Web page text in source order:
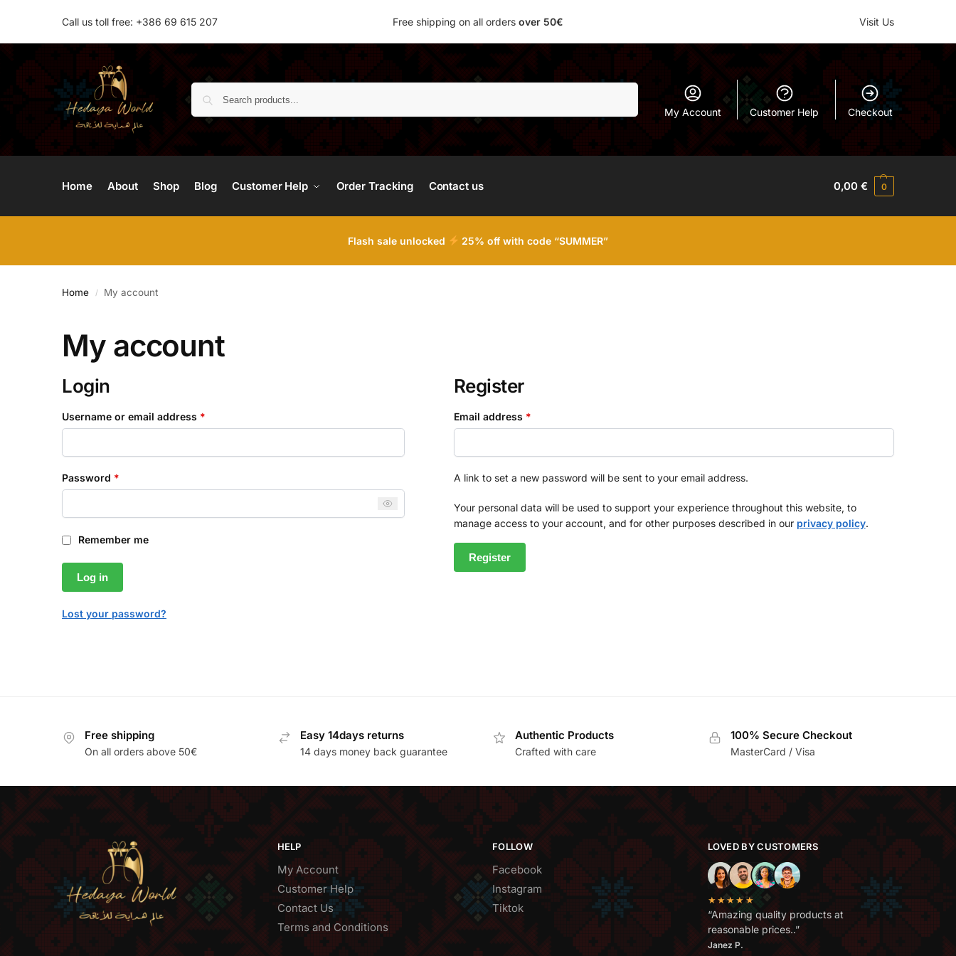
Call us toll free: +386 69 615 207 Free shipping on all orders over 50€ Visit Us
My Account Customer Help Checkout
Home About Shop Blog Customer Help Order Tracking Contact us 0,00€ 0
Flash sale unlocked 25% off with code “SUMMER”
Home / My account
My account
Login
Username or email address *
Password *
Remember me
Log in
Lost your password?
Register
Email address *
A link to set a new password will be sent to your email address.
Your personal data will be used to support your experience throughout this website, to
manage access to your account, and for other purposes described in our privacy policy.
Register
Free shipping
On all orders above 50€
Easy 14days returns
14 days money back guarantee
Authentic Products
Crafted with care
100% Secure Checkout
MasterCard / Visa
HELP
My Account
Customer Help
Contact Us
Terms and Conditions
FOLLOW
Facebook
Instagram
Tiktok
LOVED BY CUSTOMERS
★★★★★
“Amazing quality products at
reasonable prices..”
Janez P.